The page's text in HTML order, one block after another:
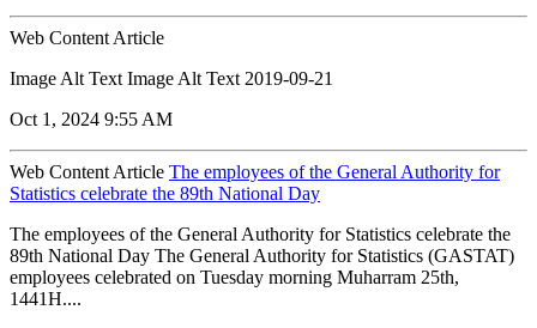
Web Content Article
Image Alt Text Image Alt Text 2019-09-21
Oct 1, 2024 9:55 AM
Web Content Article The employees of the General Authority for
Statistics celebrate the 89th National Day
The employees of the General Authority for Statistics celebrate the
89th National Day The General Authority for Statistics (GASTAT)
employees celebrated on Tuesday morning Muharram 25th,
1441H....